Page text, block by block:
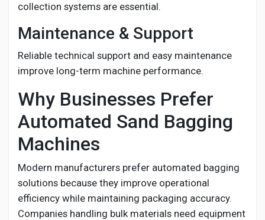
collection systems are essential.
Maintenance & Support
Reliable technical support and easy maintenance
improve long-term machine performance.
Why Businesses Prefer
Automated Sand Bagging
Machines
Modern manufacturers prefer automated bagging
solutions because they improve operational
efficiency while maintaining packaging accuracy.
Companies handling bulk materials need equipment